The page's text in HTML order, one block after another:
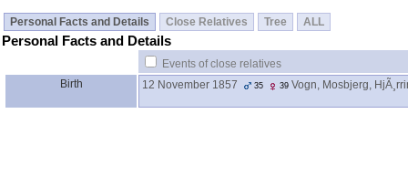
Personal Facts and Details Close Relatives Tree ALL
Personal Facts and Details
Events of close relatives
Birth
12 November 1857 35 39 Vogn, Mosbjerg,